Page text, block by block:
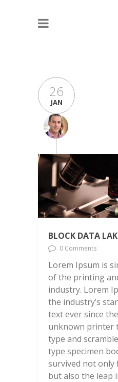
26
JAN
BLOCK DATA
0 Comments
Lorem Ipsum is
of the printing
industry. Lorem
the industry’s
text ever since
unknown printer
type and
type specimen
survived not only
but also the leap